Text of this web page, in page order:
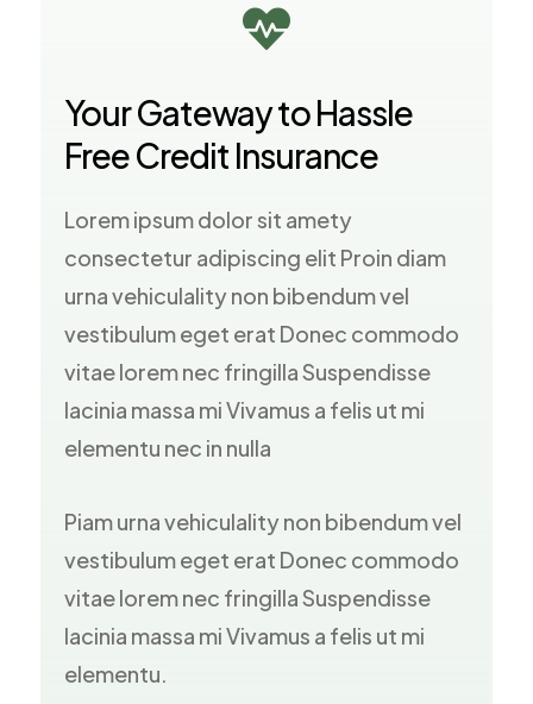

Your Gateway to Hassle
Free Credit Insurance
Lorem ipsum dolor sit amety
consectetur adipiscing elit Proin diam
urna vehiculality non bibendum vel
vestibulum eget erat Donec commodo
vitae lorem nec fringilla Suspendisse
lacinia massa mi Vivamus a felis ut mi
elementu nec in nulla
Piam urna vehiculality non bibendum vel
vestibulum eget erat Donec commodo
vitae lorem nec fringilla Suspendisse
lacinia massa mi Vivamus a felis ut mi
elementu.